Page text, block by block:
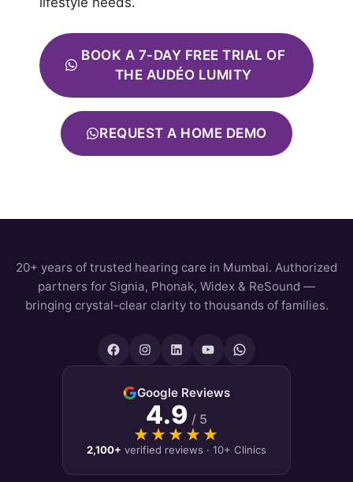
BOOK A 7-DAY FREE TRIAL OF
THE AUDÉO LUMITY
REQUEST A HOME DEMO
20+ years of trusted hearing care in Mumbai. Authorized
partners for Signia, Phonak, Widex & ReSound —
bringing crystal-clear clarity to thousands of families.
Google Reviews
4.9 / 5
★★★★★
★★★★★
2,100+ verified reviews · 10+ Clinics